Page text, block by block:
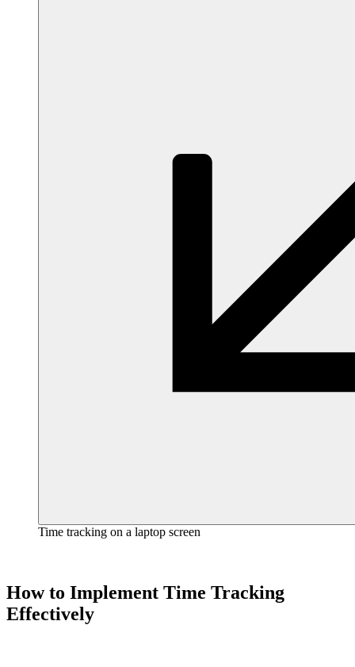
Time tracking on a laptop screen
How to Implement Time Tracking
Effectively